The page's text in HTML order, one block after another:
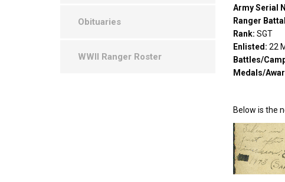
Army Serial
Ranger
Rank: SGT
Enlisted: 22
Battles/
Medals/
Below is the
Obituaries
WWII Ranger Roster